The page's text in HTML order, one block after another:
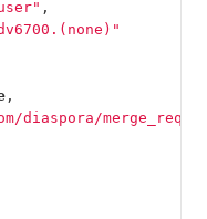
,
,
diaspora/